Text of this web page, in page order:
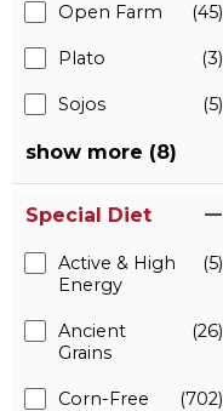
Open Farm (45)
Plato (3)
Sojos (5)
show more (8)
Special Diet
Active & High
Energy
(5)
Ancient
Grains
(26)
Corn-Free (702)